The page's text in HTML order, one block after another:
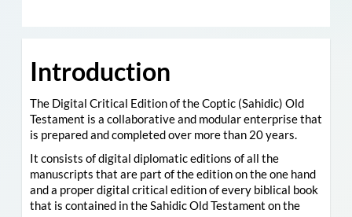
Introduction
The Digital Critical Edition of the Coptic (Sahidic) Old
Testament is a collaborative and modular enterprise that
is prepared and completed over more than 20 years.
It consists of digital diplomatic editions of all the
manuscripts that are part of the edition on the one hand
and a proper digital critical edition of every biblical book
that is contained in the Sahidic Old Testament on the